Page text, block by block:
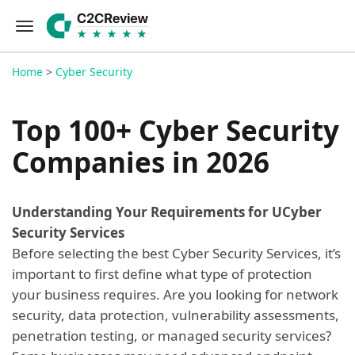
Home > Cyber Security
Top 100+ Cyber Security
Companies in 2026
Understanding Your Requirements for UCyber
Security Services
Before selecting the best Cyber Security Services, it’s
important to first define what type of protection
your business requires. Are you looking for network
security, data protection, vulnerability assessments,
penetration testing, or managed security services?